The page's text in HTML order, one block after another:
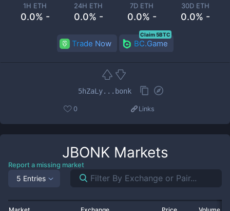
1H ETH
0.0% -
24H ETH
0.0% -
7D ETH
0.0% -
30D ETH
0.0% -
Trade Now BC.Game
Claim 5BTC
5hZaLy...bonk
0 Links
JBONKMarkets
Report a missing market
5 Entries